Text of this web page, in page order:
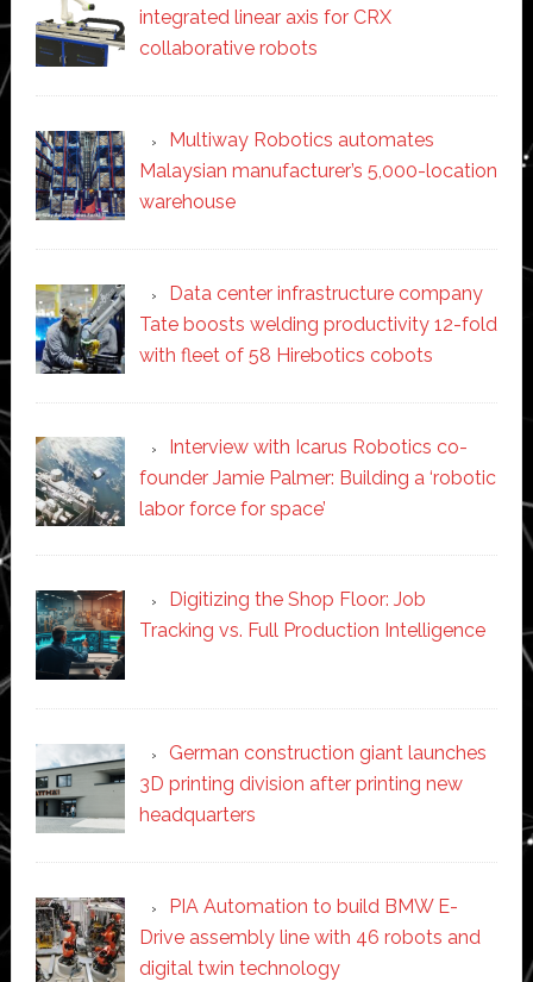
integrated linear axis for CRX
collaborative robots
Multiway Robotics automates
Malaysian manufacturer’s 5,000-location
warehouse
Data center infrastructure company
Tate boosts welding productivity 12-fold
with fleet of 58 Hirebotics cobots
Interview with Icarus Robotics co-
founder Jamie Palmer: Building a ‘robotic
labor force for space’
Digitizing the Shop Floor: Job
Tracking vs. Full Production Intelligence
German construction giant launches
3D printing division after printing new
headquarters
PIA Automation to build BMW E-
Drive assembly line with 46 robots and
digital twin technology